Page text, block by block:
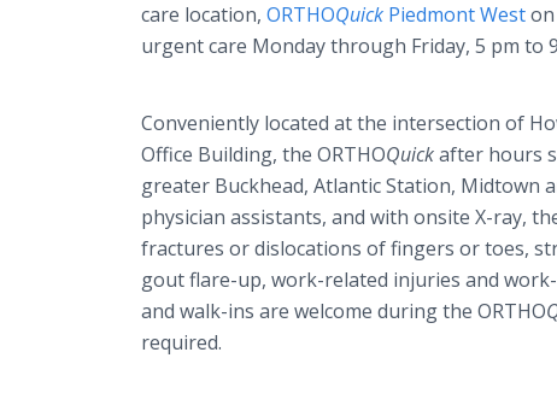
care location, ORTHOQuick Piedmont West
urgent care Monday through Friday, 5 pm to
Conveniently located at the intersection of
Office Building, the ORTHOQuickafter hours
greater Buckhead, Atlantic Station, Midtown
physician assistants, and with onsite X-ray,
fractures or dislocations of fingers or toes,
gout flare-up, work-related injuries and
and walk-ins are welcome during the ORTHO
required.